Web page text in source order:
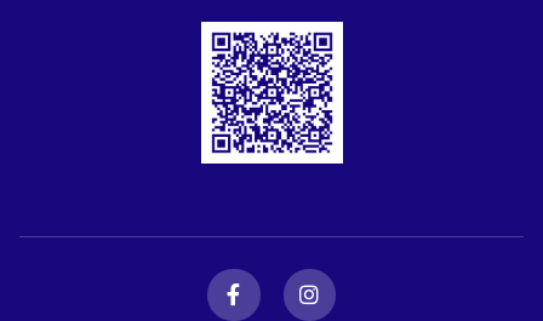
F
a
I
n